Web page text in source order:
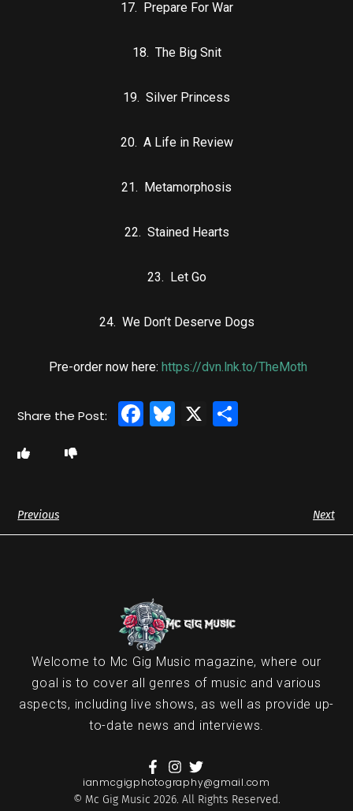
17. Prepare For War
18. The Big Snit
19. Silver Princess
20. A Life in Review
21. Metamorphosis
22. Stained Hearts
23. Let Go
24. We Don’t Deserve Dogs
Pre-order now here: https://dvn.lnk.to/TheMoth
Facebook
Bluesky
X
Previous Next
Welcome to Mc Gig Music magazine, where our
goal is to cover all genres of music and various
aspects, including live shows, as well as provide up-
to-date news and interviews.
ianmcgigphotography@gmail.com
© Mc Gig Music 2026. All Rights Reserved.